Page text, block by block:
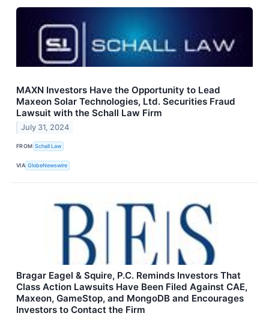
MAXN Investors Have the Opportunity to Lead
Maxeon Solar Technologies, Ltd. Securities Fraud
Lawsuit with the Schall Law Firm
July 31, 2024
FROM Schall Law
VIA GlobeNewswire
Bragar Eagel & Squire, P.C. Reminds Investors That
Class Action Lawsuits Have Been Filed Against CAE,
Maxeon, GameStop, and MongoDB and Encourages
Investors to Contact the Firm